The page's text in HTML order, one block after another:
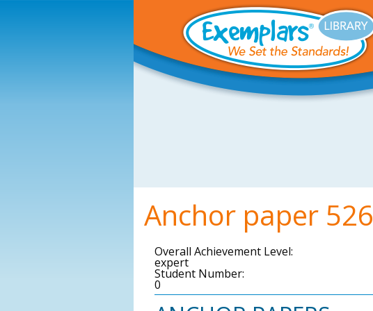
Anchor paper 526
Overall Achievement Level:
expert
Student Number:
0